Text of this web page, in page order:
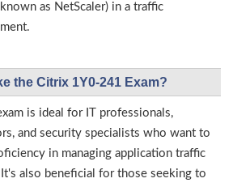
as NetScaler) in a traffic
the Citrix 1Y0-241 Exam?
is ideal for IT professionals,
and security specialists who want to
in managing application traffic
also beneficial for those seeking to